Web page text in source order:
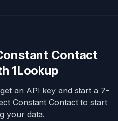
Contact
1Lookup
an API key and start a 7-
Constant Contactto start
your data.